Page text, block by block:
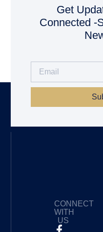
Get
Connected -
CONNECT
WITH
US